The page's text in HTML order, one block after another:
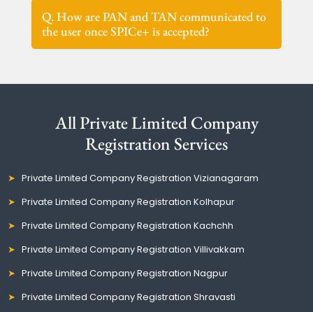
Q. How are PAN and TAN communicated to
the user once SPICe+ is accepted?
All Private Limited Company
Registration Services
Private Limited Company Registration Vizianagaram
Private Limited Company Registration Kolhapur
Private Limited Company Registration Kachchh
Private Limited Company Registration Villivakkam
Private Limited Company Registration Nagpur
Private Limited Company Registration Shravasti